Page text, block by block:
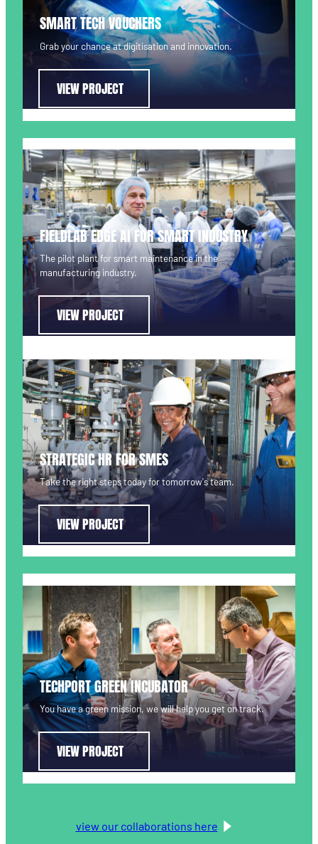
SMART TECH VOUCHERS
Grab your chance at digitisation and innovation.
VIEW PROJECT
FIELDLAB EDGE AI FOR SMART INDUSTRY
The pilot plant for smart maintenance in the
manufacturing industry.
VIEW PROJECT
STRATEGIC HR FOR SMES
Take the right steps today for tomorrow's team.
VIEW PROJECT
TECHPORT GREEN INCUBATOR
You have a green mission, we will help you get on track.
VIEW PROJECT
view our collaborations here